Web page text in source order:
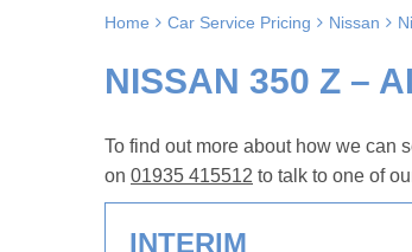
Home Car Service Pricing Nissan
NISSAN 350 Z –
To find out more about how we can
on 01935 415512 to talk to one of
INTERIM